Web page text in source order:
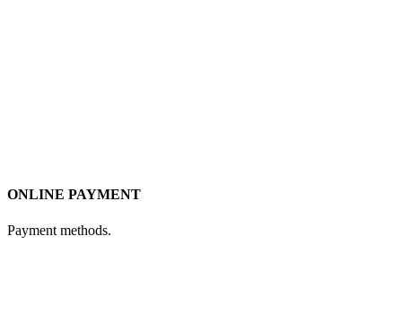
ONLINE PAYMENT
Payment methods.